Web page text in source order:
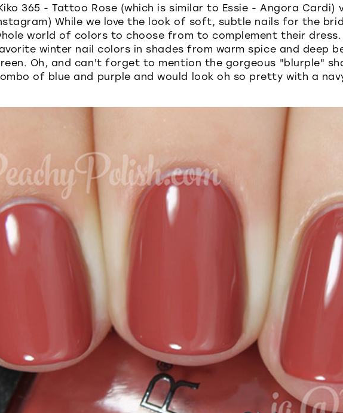
365 - Tattoo Rose (which is similar to Essie - Angora Cardi)
While we love the look of soft, subtle nails for the
world of colors to choose from to complement their dress.
winter nail colors in shades from warm spice and deep
Oh, and can't forget to mention the gorgeous "blurple"
of blue and purple and would look oh so pretty with a